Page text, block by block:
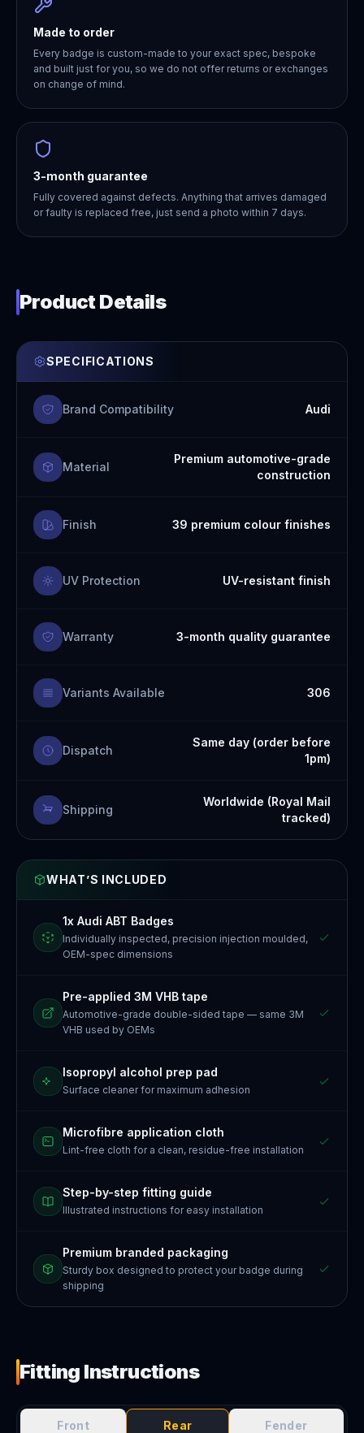
Made to order
Every badge is custom-made to your exact spec, bespoke
and built just for you, so we do not offer returns or exchanges
on change of mind.
3-month guarantee
Fully covered against defects. Anything that arrives damaged
or faulty is replaced free, just send a photo within 7 days.
Product Details
SPECIFICATIONS
Brand Compatibility Audi
Material
Premium automotive-grade
construction
Finish 39 premium colour finishes
UV Protection UV-resistant finish
Warranty 3-month quality guarantee
Variants Available 306
Dispatch
Same day (order before
1pm)
Shipping
Worldwide (Royal Mail
tracked)
WHAT’S INCLUDED
1x Audi ABT Badges
Individually inspected, precision injection moulded,
OEM-spec dimensions
Pre-applied 3M VHB tape
Automotive-grade double-sided tape — same 3M
VHB used by OEMs
Isopropyl alcohol prep pad
Surface cleaner for maximum adhesion
Microfibre application cloth
Lint-free cloth for a clean, residue-free installation
Step-by-step fitting guide
Illustrated instructions for easy installation
Premium branded packaging
Sturdy box designed to protect your badge during
shipping
Fitting Instructions
Front
Rear
Fender